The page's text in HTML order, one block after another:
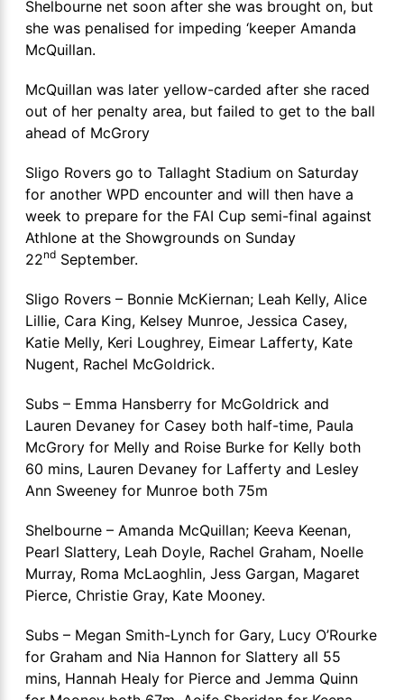
Shelbourne net soon after she was brought on, but
she was penalised for impeding ‘keeper Amanda
McQuillan.
McQuillan was later yellow-carded after she raced
out of her penalty area, but failed to get to the ball
ahead of McGrory
Sligo Rovers go to Tallaght Stadium on Saturday
for another WPD encounter and will then have a
week to prepare for the FAI Cup semi-final against
Athlone at the Showgrounds on Sunday
22nd September.
Sligo Rovers – Bonnie McKiernan; Leah Kelly, Alice
Lillie, Cara King, Kelsey Munroe, Jessica Casey,
Katie Melly, Keri Loughrey, Eimear Lafferty, Kate
Nugent, Rachel McGoldrick.
Subs – Emma Hansberry for McGoldrick and
Lauren Devaney for Casey both half-time, Paula
McGrory for Melly and Roise Burke for Kelly both
60 mins, Lauren Devaney for Lafferty and Lesley
Ann Sweeney for Munroe both 75m
Shelbourne – Amanda McQuillan; Keeva Keenan,
Pearl Slattery, Leah Doyle, Rachel Graham, Noelle
Murray, Roma McLaoghlin, Jess Gargan, Magaret
Pierce, Christie Gray, Kate Mooney.
Subs – Megan Smith-Lynch for Gary, Lucy O’Rourke
for Graham and Nia Hannon for Slattery all 55
mins, Hannah Healy for Pierce and Jemma Quinn